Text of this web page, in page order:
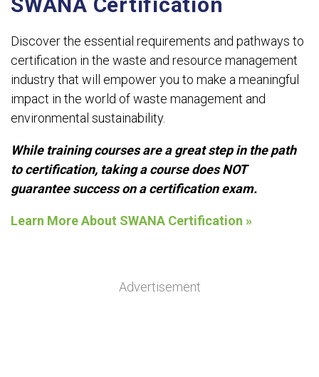
Discover the essential requirements and pathways to
certification in the waste and resource management
industry that will empower you to make a meaningful
impact in the world of waste management and
environmental sustainability.
While training courses are a great step in the path
to certification, taking a course does NOT
guarantee success on a certification exam.
Learn More About SWANA Certification »
Advertisement